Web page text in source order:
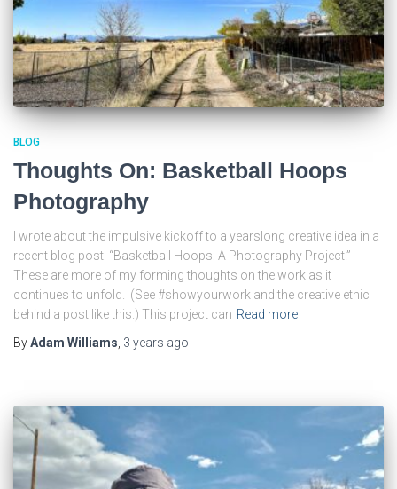
BLOG
Thoughts On: Basketball Hoops
Photography
I wrote about the impulsive kickoff to a yearslong creative idea in a
recent blog post: “Basketball Hoops: A Photography Project.”
These are more of my forming thoughts on the work as it
continues to unfold. (See #showyourwork and the creative ethic
behind a post like this.) This project can Read more
ByAdam Williams, 3 years ago